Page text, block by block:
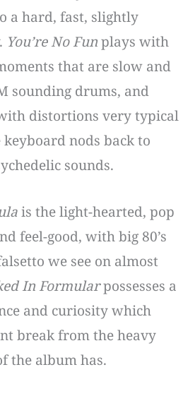
a hard, fast, slightly
You’re No Funplays with
that are slow and
sounding drums, and
distortions very typical
nods back to
sounds.
is the light-hearted, pop
feel-good, with big 80’s
we see on almost
In Formularpossesses a
and curiosity which
break from the heavy
the album has.